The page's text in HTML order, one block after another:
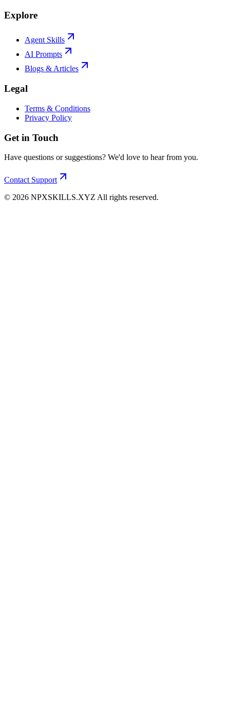
Explore
Agent Skills
AI Prompts
Blogs & Articles
Legal
Terms & Conditions
Privacy Policy
Get in Touch
Have questions or suggestions? We'd love to hear from you.
Contact Support
© 2026 NPXSKILLS.XYZ All rights reserved.